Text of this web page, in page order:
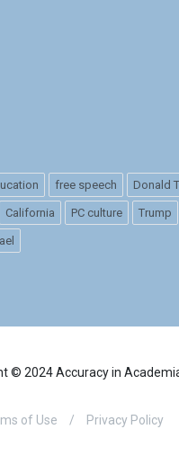
free speech Donald
California PC culture Trump
© 2024 Accuracy in
of Use / Privacy Policy